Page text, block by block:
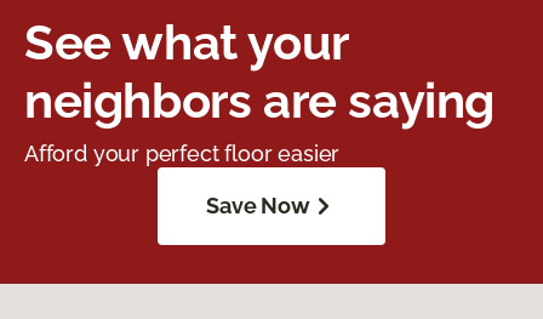
See what your
neighbors are saying
Afford your perfect floor easier
Save Now